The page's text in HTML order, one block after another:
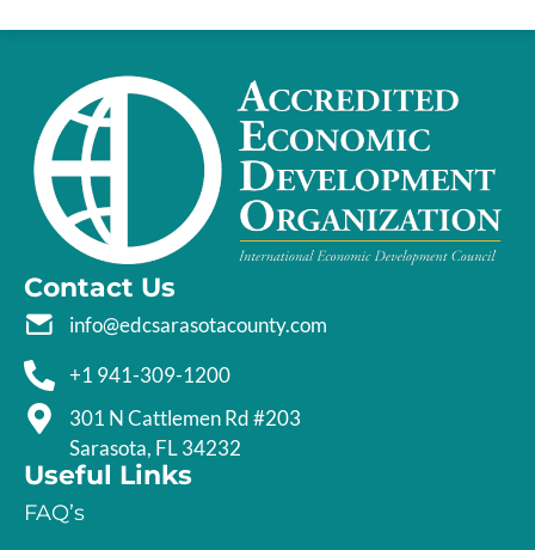
Contact Us
info@edcsarasotacounty.com
+1 941-309-1200
301 N Cattlemen Rd #203
Sarasota, FL 34232
Useful Links
FAQ’s